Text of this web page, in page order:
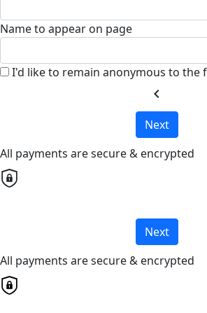
Name to appear on page
I'd like to remain anonymous to the
chevron_left
Next
All payments are secure & encrypted
Next
All payments are secure & encrypted